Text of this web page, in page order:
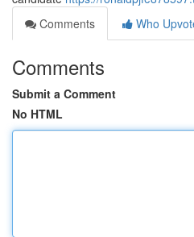
Comments
Who
Comments
Submit a Comment
No HTML